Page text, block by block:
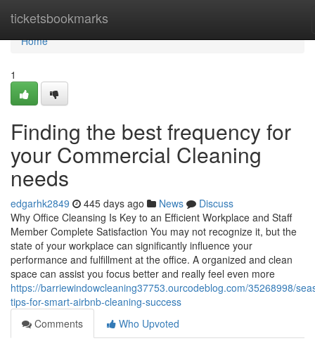
ticketsbookmarks
Home
Home
1
Finding the best frequency for
your Commercial Cleaning
needs
edgarhk2849 445 days ago News
Discuss
Why Office Cleansing Is Key to an Efficient Workplace and Staff
Member Complete Satisfaction You may not recognize it, but the
state of your workplace can significantly influence your
performance and fulfillment at the office. A organized and clean
space can assist you focus better and really feel even more
https://barriewindowcleaning37753.ourcodeblog.com/35268998/
tips-for-smart-airbnb-cleaning-success
Comments
Who Upvoted